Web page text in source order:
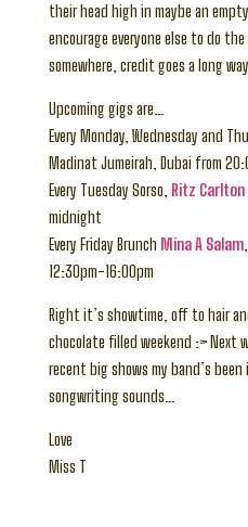
their head high in maybe an
encourage everyone else to do
somewhere, credit goes a long way.
Upcoming gigs are…
Every Monday, Wednesday and
Madinat Jumeirah, Dubai from
Every Tuesday Sorso, Ritz
midnight
Every Friday Brunch Mina A Salam
12:30pm-16:00pm
Right it’s showtime, off to hair
chocolate filled weekend :> Next
recent big shows my band’s
songwriting sounds…
Love
Miss T